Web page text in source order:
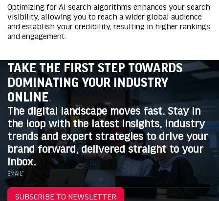
Optimizing for AI search algorithms enhances your search
visibility, allowing you to reach a wider global audience
and establish your credibility, resulting in higher rankings
and engagement.
TAKE THE FIRST STEP TOWARDS
DOMINATING YOUR INDUSTRY
ONLINE.
The digital landscape moves fast. Stay in
the loop with the latest insights, industry
trends and expert strategies to drive your
brand forward, delivered straight to your
inbox.
EMAIL*
SUBSCRIBE TO NEWSLETTER